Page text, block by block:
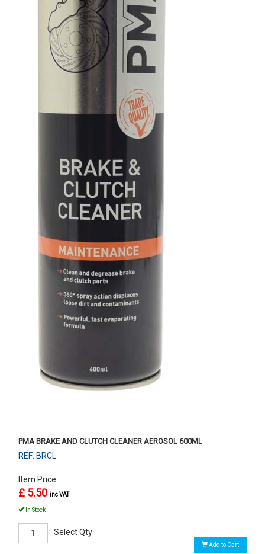
PMA BRAKE AND CLUTCH CLEANER AEROSOL 600ML
REF: BRCL
Item Price:
£ 5.50 inc VAT
In Stock
Select Qty
Add to Cart